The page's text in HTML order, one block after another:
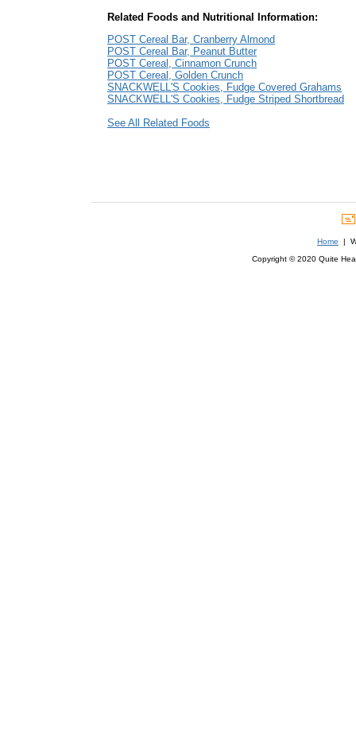
Related Foods and Nutritional Information:
POST Cereal Bar, Cranberry Almond
POST Cereal Bar, Peanut Butter
POST Cereal, Cinnamon Crunch
POST Cereal, Golden Crunch
SNACKWELL'S Cookies, Fudge Covered Grahams
SNACKWELL'S Cookies, Fudge Striped Shortbread
See All Related Foods
Home |
Copyright © 2020 Quite